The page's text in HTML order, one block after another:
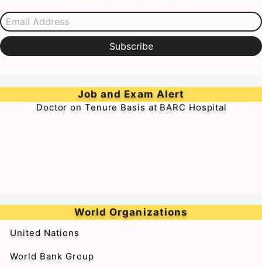
Email Address
Subscribe
Job and Exam Alert
➥Walk-in-Interview for Medical Officer & Resident
Doctor on Tenure Basis at BARC Hospital
World Organizations
United Nations
World Bank Group